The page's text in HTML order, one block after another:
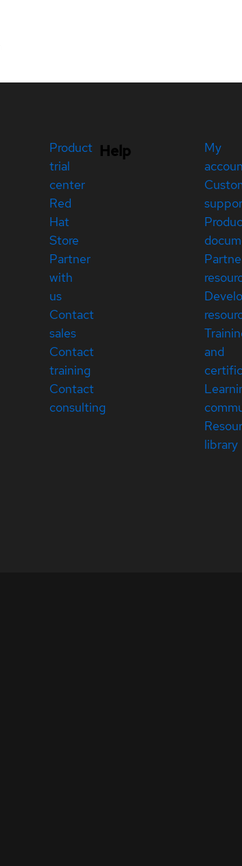
Product
trial
center
Red
Hat
Store
Partner
with
us
Contact
sales
Contact
training
Contact
consulting
Help
My
and
library